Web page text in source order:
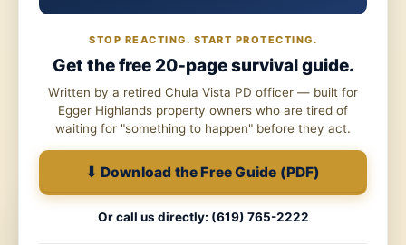
STOP REACTING. START PROTECTING.
Get the free 20-page survival guide.
Written by a retired Chula Vista PD officer — built for
Egger Highlands property owners who are tired of
waiting for "something to happen" before they act.
⬇ Download the Free Guide (PDF)
Or call us directly: (619) 765-2222